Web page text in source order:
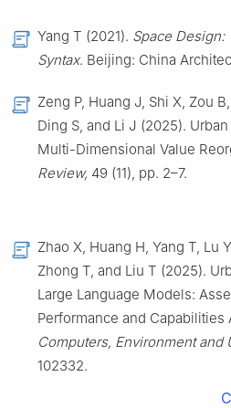
Yang T (2021). Space Design:
Syntax. Beijing: China
Zeng P, Huang J, Shi X, Zou
Ding S, and Li J (2025).
Multi-Dimensional Value
Review, 49 (11), pp. 2–7.
Zhao X, Huang H, Yang T, Lu
Zhong T, and Liu T (2025).
Large Language Models:
Performance and Capabilities
Computers, Environment and
102332.